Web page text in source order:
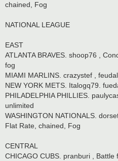
chained, Fog
NATIONAL LEAGUE
EAST
ATLANTA BRAVES. shoop76 ,
fog
MIAMI MARLINS. crazystef ,
NEW YORK METS. Italogq79.
PHILADELPHIA PHILLIES.
unlimited
WASHINGTON NATIONALS.
Flat Rate, chained, Fog
CENTRAL
CHICAGO CUBS. pranburi ,